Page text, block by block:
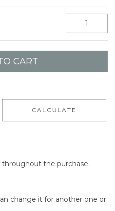
CALCULATE
throughout the purchase.
change it for another one or